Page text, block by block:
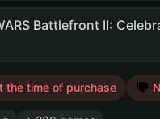
the time of purchase